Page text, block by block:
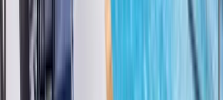
Boca Raton
Clearwater
Destin
Fort Lauderdale
Grayton Beach
Inlet Beach
Key West